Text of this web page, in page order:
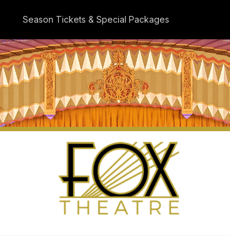
Season Tickets & Special Packages